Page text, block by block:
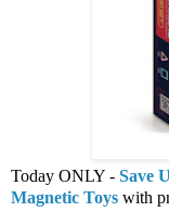
Today ONLY - Save
Magnetic Toys with